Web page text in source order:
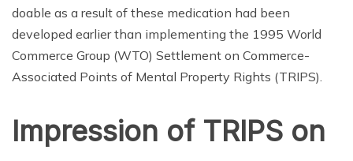
doable as a result of these medication had been
developed earlier than implementing the 1995 World
Commerce Group (WTO) Settlement on Commerce-
Associated Points of Mental Property Rights (TRIPS).
Impression of TRIPS on